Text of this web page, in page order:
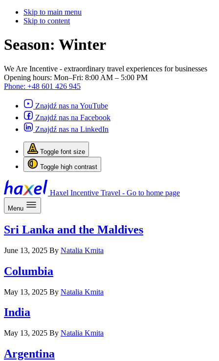
Skip to main menu
Skip to content
Season: Winter
We Are Incentive - extraordinary travel experiences for businesses
Opening hours: Mon–Fri: 8:00 AM – 5:00 PM
Phone: +48 601 426 945
Znajdź nas na YouTube
Znajdź nas na Facebook
Znajdź nas na LinkedIn
Toggle font size
Toggle high contrast
Haxel Incentive Travel - Go to home page
Menu
Sri Lanka and the Maldives
June 13, 2025 By Natalia Kmita
Columbia
May 13, 2025 By Natalia Kmita
India
May 13, 2025 By Natalia Kmita
Argentina